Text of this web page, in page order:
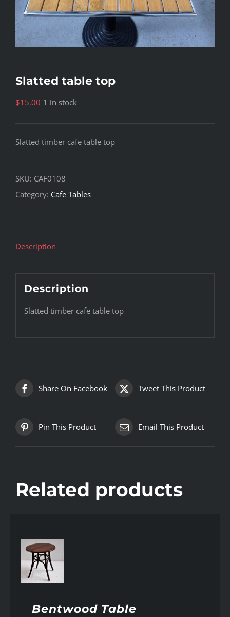
Slatted table top
$15.00 1 in stock
Slatted timber cafe table top
SKU: CAF0108
Category: Cafe Tables
Description
Description
Slatted timber cafe table top
Share On Facebook Tweet This Product
Pin This Product Email This Product
Related products
Bentwood Table